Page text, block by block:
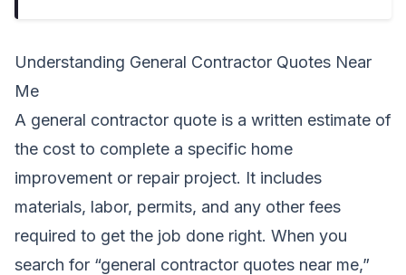
Understanding General Contractor Quotes Near
Me
A general contractor quote is a written estimate of
the cost to complete a specific home
improvement or repair project. It includes
materials, labor, permits, and any other fees
required to get the job done right. When you
search for “general contractor quotes near me,”